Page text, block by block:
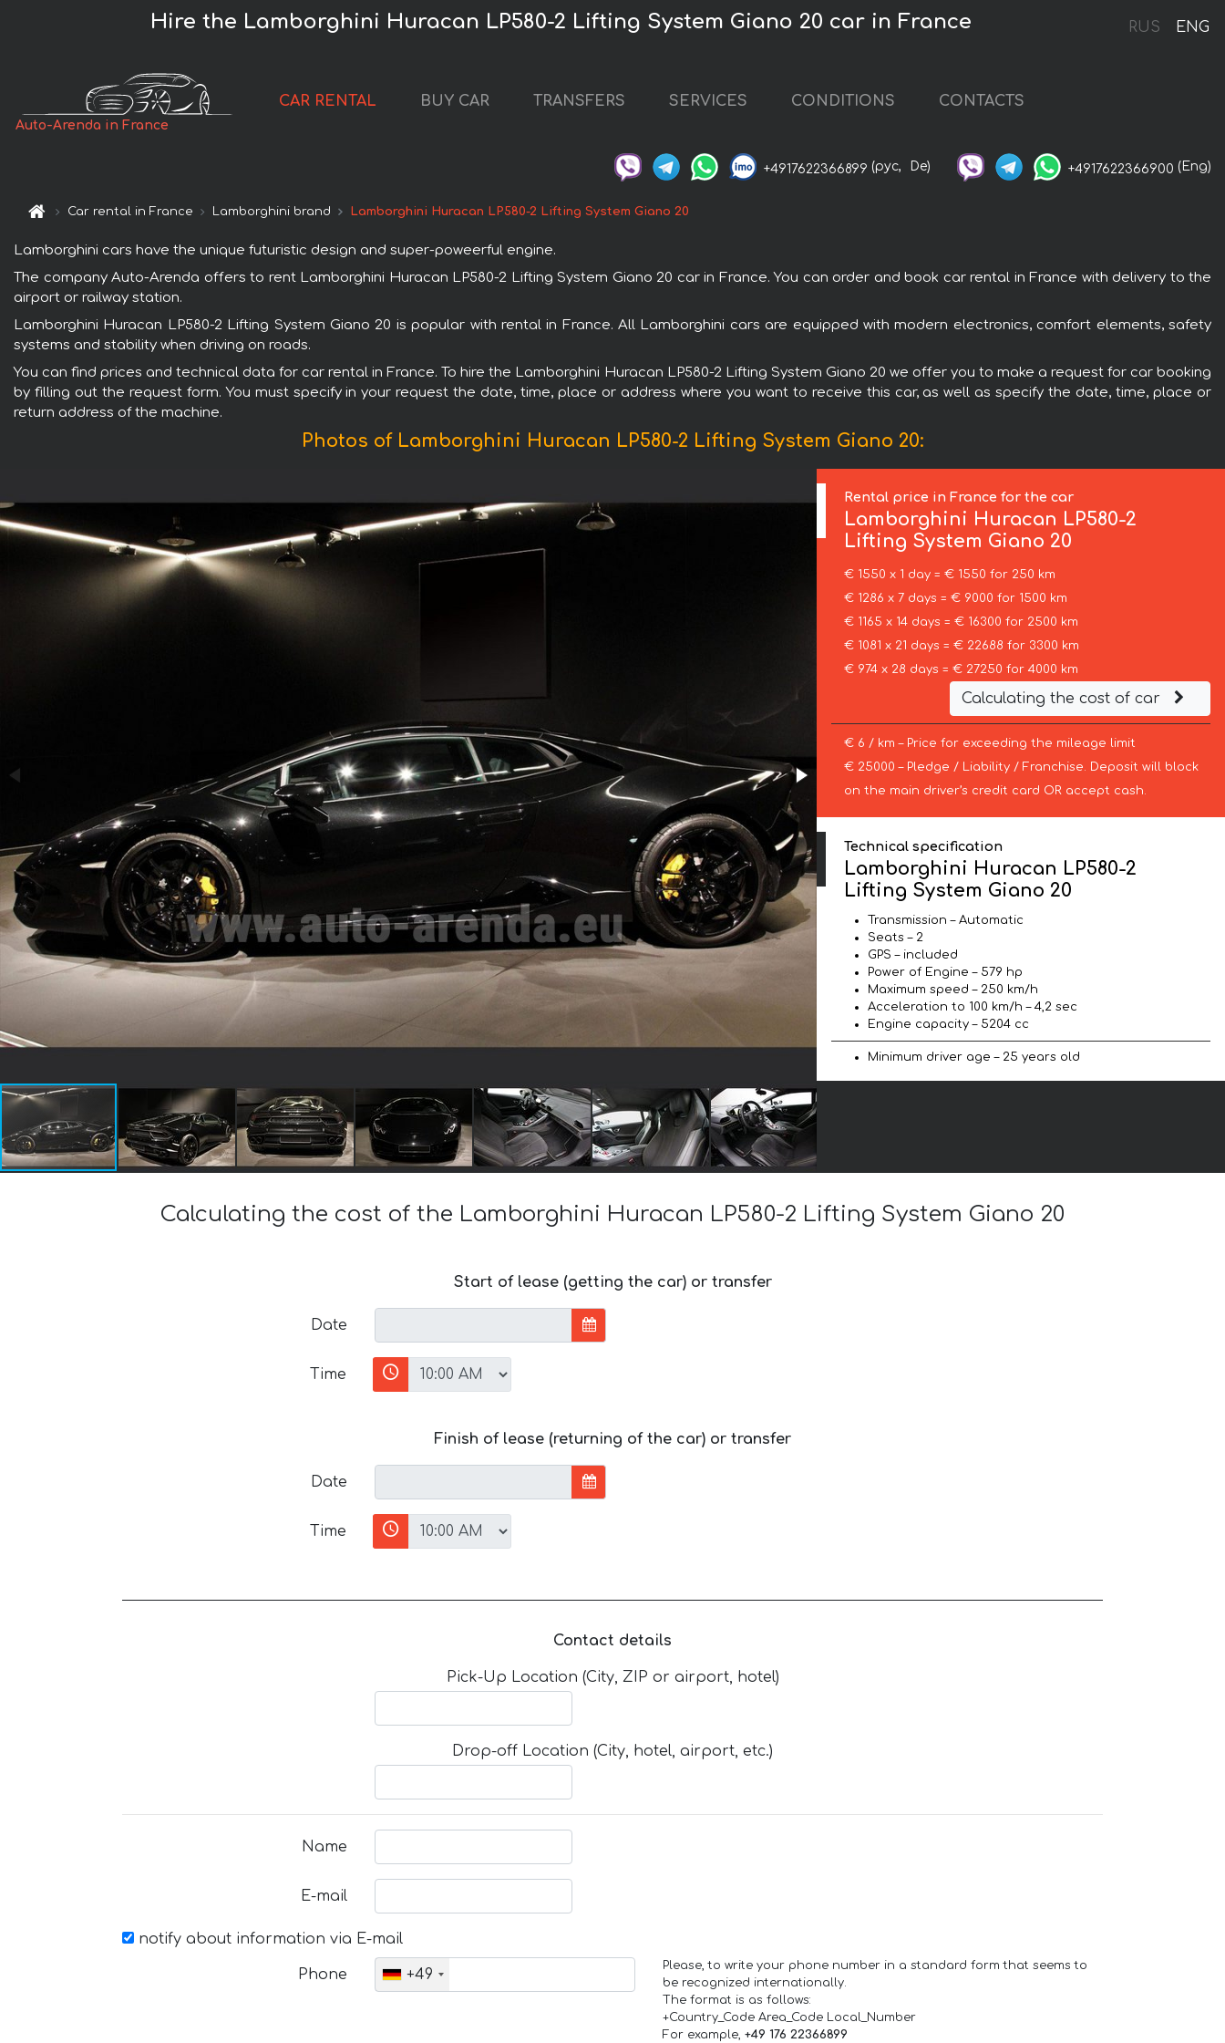
RUS ENG
Hire the Lamborghini Huracan LP580-2 Lifting System Giano 20 car in France
Auto-Arenda in France
CAR RENTAL BUY CAR TRANSFERS SERVICES CONDITIONS CONTACTS
+4917622366899 (рус, De) +4917622366900 (Eng)
Car rental in France Lamborghini brand Lamborghini Huracan LP580-2 Lifting System Giano 20
Lamborghini cars have the unique futuristic design and super-poweerful engine.
The company Auto-Arenda offers to rent Lamborghini Huracan LP580-2 Lifting System Giano 20 car in France. You can order and book car rental in France with delivery to the
airport or railway station.
Lamborghini Huracan LP580-2 Lifting System Giano 20 is popular with rental in France. All Lamborghini cars are equipped with modern electronics, comfort elements, safety
systems and stability when driving on roads.
You can find prices and technical data for car rental in France. To hire the Lamborghini Huracan LP580-2 Lifting System Giano 20 we offer you to make a request for car booking
by filling out the request form. You must specify in your request the date, time, place or address where you want to receive this car, as well as specify the date, time, place or
return address of the machine.
Photos of Lamborghini Huracan LP580-2 Lifting System Giano 20:
Rental price in France for the car
Lamborghini Huracan LP580-2
Lifting System Giano 20
€ 1550 x 1 day = € 1550 for 250 km
€ 1286 x 7 days = € 9000 for 1500 km
€ 1165 x 14 days = € 16300 for 2500 km
€ 1081 x 21 days = € 22688 for 3300 km
€ 974 x 28 days = € 27250 for 4000 km
Calculating the cost of car
€ 6 / km – Price for exceeding the mileage limit
€ 25000 – Pledge / Liability / Franchise. Deposit will block
on the main driver’s credit card OR accept cash.
Technical specification
Lamborghini Huracan LP580-2
Lifting System Giano 20
Transmission – Automatic
Seats – 2
GPS – included
Power of Engine – 579 hp
Maximum speed – 250 km/h
Acceleration to 100 km/h – 4,2 sec
Engine capacity – 5204 cc
Minimum driver age – 25 years old
Calculating the cost of the Lamborghini Huracan LP580-2 Lifting System Giano 20
Start of lease (getting the car) or transfer
Date
Time
Finish of lease (returning of the car) or transfer
Date
Time
Contact details
Pick-Up Location (City, ZIP or airport, hotel)
Drop-off Location (City, hotel, airport, etc.)
Name
E-mail
notify about information via E-mail
Phone +49
Please, to write your phone number in a standard form that seems to
be recognized internationally.
The format is as follows:
+Country_Code Area_Code Local_Number
For example, +49 176 22366899